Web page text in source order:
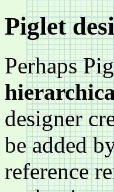
Piglet
Perhaps
designer
be added
reference